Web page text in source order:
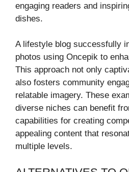
engaging readers and
dishes.
A lifestyle blog successfully
photos using Oncepik to
This approach not only
also fosters community
relatable imagery. These
diverse niches can benefit
capabilities for creating
appealing content that
multiple levels.